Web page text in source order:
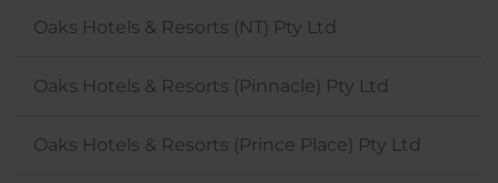
Oaks Hotels & Resorts (NT) Pty Ltd
Oaks Hotels & Resorts (Pinnacle) Pty Ltd
Oaks Hotels & Resorts (Prince Place) Pty Ltd